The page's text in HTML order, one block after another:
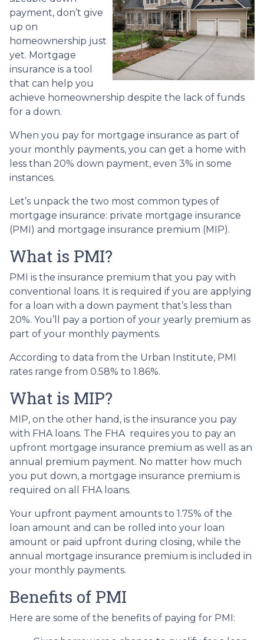
payment, don’t give
up on
homeownership just
yet. Mortgage
insurance is a tool
that can help you
achieve homeownership despite the lack of funds
for a down.
When you pay for mortgage insurance as part of
your monthly payments, you can get a home with
less than 20% down payment, even 3% in some
instances.
Let’s unpack the two most common types of
mortgage insurance: private mortgage insurance
(PMI) and mortgage insurance premium (MIP).
What is PMI?
PMI is the insurance premium that you pay with
conventional loans. It is required if you are applying
for a loan with a down payment that’s less than
20%. You’ll pay a portion of your yearly premium as
part of your monthly payments.
According to data from the Urban Institute, PMI
rates range from 0.58% to 1.86%.
What is MIP?
MIP, on the other hand, is the insurance you pay
with FHA loans. The FHA requires you to pay an
upfront mortgage insurance premium as well as an
annual premium payment. No matter how much
you put down, a mortgage insurance premium is
required on all FHA loans.
Your upfront payment amounts to 1.75% of the
loan amount and can be rolled into your loan
amount or paid upfront during closing, while the
annual mortgage insurance premium is included in
your monthly payments.
Benefits of PMI
Here are some of the benefits of paying for PMI: